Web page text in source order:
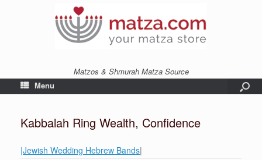
Matzos & Shmurah Matza Source
Menu
Kabbalah Ring Wealth, Confidence
|Jewish Wedding Hebrew Bands|